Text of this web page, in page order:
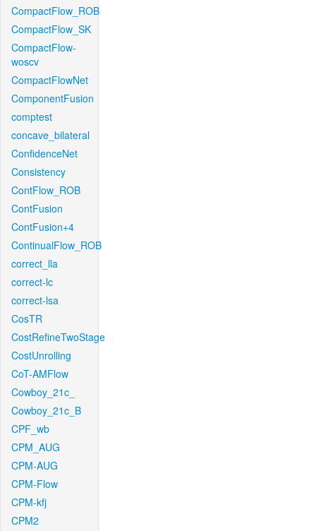
CompactFlow_ROB
CompactFlow_SK
CompactFlow-
woscv
CompactFlowNet
ComponentFusion
comptest
concave_bilateral
ConfidenceNet
Consistency
ContFlow_ROB
ContFusion
ContFusion+4
ContinualFlow_ROB
correct_lla
correct-lc
correct-lsa
CosTR
CostRefineTwoStage
CostUnrolling
CoT-AMFlow
Cowboy_21c_
Cowboy_21c_B
CPF_wb
CPM_AUG
CPM-AUG
CPM-Flow
CPM-kfj
CPM2